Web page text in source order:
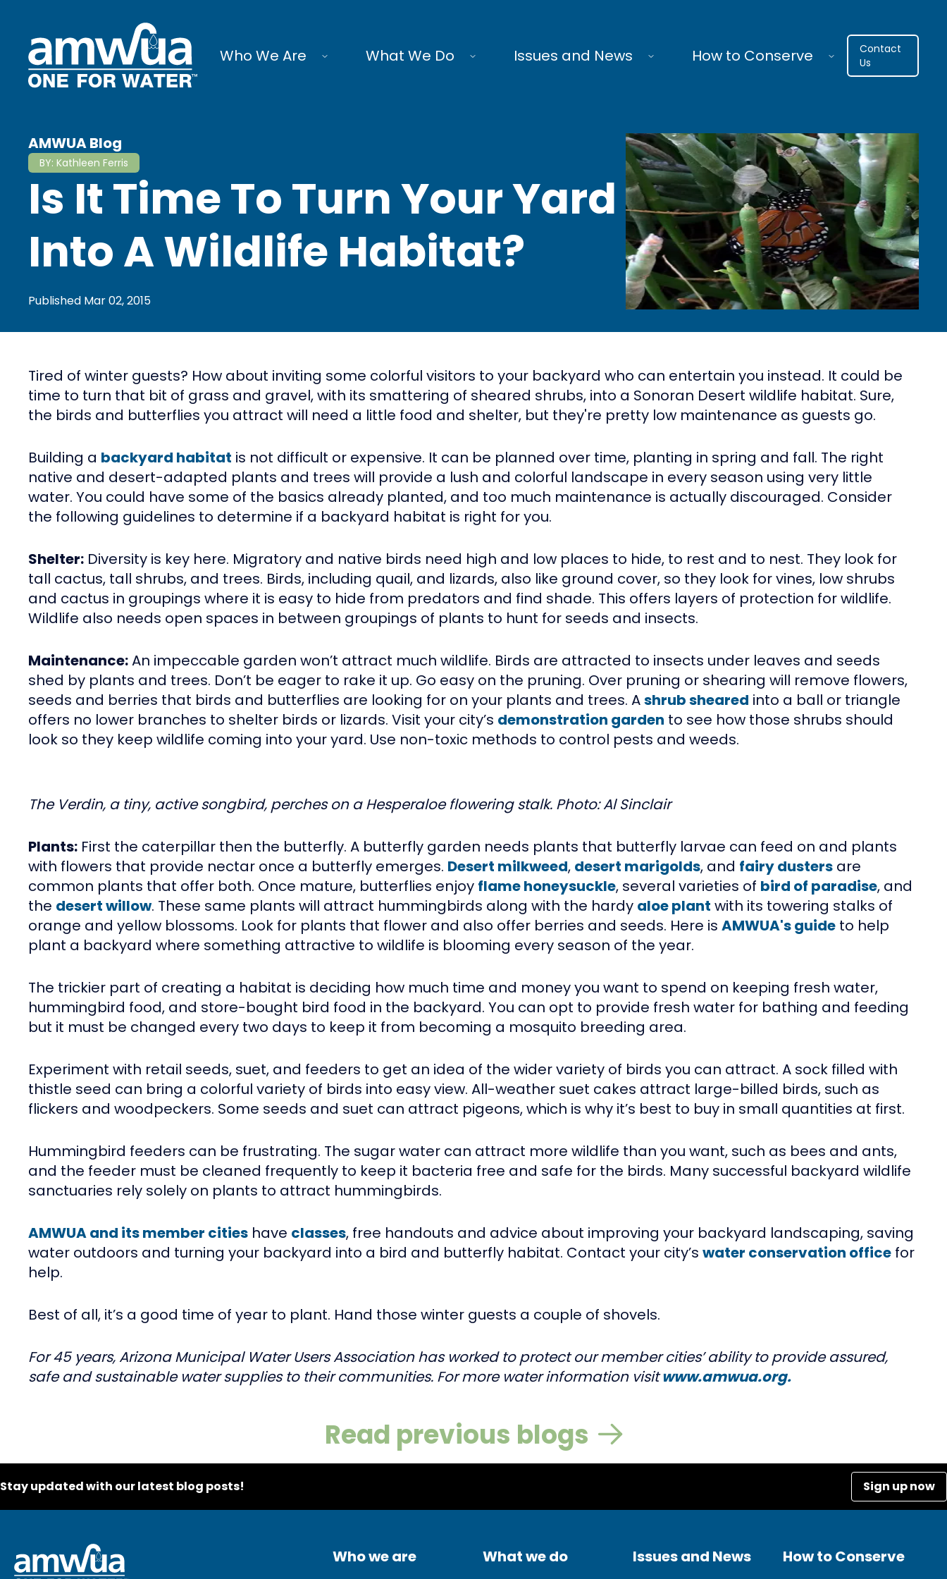
Who We Are What We Do Issues and News How to Conserve
Contact
Us
AMWUA Blog
BY: Kathleen Ferris
Is It Time To Turn Your Yard
Into A Wildlife Habitat?
Published Mar 02, 2015
Tired of winter guests? How about inviting some colorful visitors to your backyard who can entertain you instead. It could be
time to turn that bit of grass and gravel, with its smattering of sheared shrubs, into a Sonoran Desert wildlife habitat. Sure,
the birds and butterflies you attract will need a little food and shelter, but they're pretty low maintenance as guests go.
Building a backyard habitat is not difficult or expensive. It can be planned over time, planting in spring and fall. The right
native and desert-adapted plants and trees will provide a lush and colorful landscape in every season using very little
water. You could have some of the basics already planted, and too much maintenance is actually discouraged. Consider
the following guidelines to determine if a backyard habitat is right for you.
Shelter: Diversity is key here. Migratory and native birds need high and low places to hide, to rest and to nest. They look for
tall cactus, tall shrubs, and trees. Birds, including quail, and lizards, also like ground cover, so they look for vines, low shrubs
and cactus in groupings where it is easy to hide from predators and find shade. This offers layers of protection for wildlife.
Wildlife also needs open spaces in between groupings of plants to hunt for seeds and insects.
Maintenance:An impeccable garden won’t attract much wildlife. Birds are attracted to insects under leaves and seeds
shed by plants and trees. Don’t be eager to rake it up. Go easy on the pruning. Over pruning or shearing will remove flowers,
seeds and berries that birds and butterflies are looking for on your plants and trees. Ashrub sheared into a ball or triangle
offers no lower branches to shelter birds or lizards. Visit your city’s demonstration garden to see how those shrubs should
look so they keep wildlife coming into your yard. Use non-toxic methods to control pests and weeds.
The Verdin, a tiny, active songbird, perches on a Hesperaloe flowering stalk. Photo: Al Sinclair
Plants: First the caterpillar then the butterfly. A butterfly garden needs plants that butterfly larvae can feed on and plants
with flowers that provide nectar once a butterfly emerges. Desert milkweed, desert marigolds, and fairy dusters are
common plants that offer both. Once mature, butterflies enjoy flame honeysuckle, several varieties of bird of paradise, and
the desert willow. These same plants will attract hummingbirds along with the hardy aloe plant with its towering stalks of
orange and yellow blossoms. Look for plants that flower and also offer berries and seeds. Here is AMWUA's guide to help
plant a backyard where something attractive to wildlife is blooming every season of the year.
The trickier part of creating a habitat is deciding how much time and money you want to spend on keeping fresh water,
hummingbird food, and store-bought bird food in the backyard. You can opt to provide fresh water for bathing and feeding
but it must be changed every two days to keep it from becoming a mosquito breeding area.
Experiment with retail seeds, suet, and feeders to get an idea of the wider variety of birds you can attract. A sock filled with
thistle seed can bring a colorful variety of birds into easy view. All-weather suet cakes attract large-billed birds, such as
flickers and woodpeckers. Some seeds and suet can attract pigeons, which is why it’s best to buy in small quantities at first.
Hummingbird feeders can be frustrating. The sugar water can attract more wildlife than you want, such as bees and ants,
and the feeder must be cleaned frequently to keep it bacteria free and safe for the birds. Many successful backyard wildlife
sanctuaries rely solely on plants to attract hummingbirds.
AMWUA and its member cities have classes, free handouts and advice about improving your backyard landscaping, saving
water outdoors and turning your backyard into a bird and butterfly habitat. Contact your city’s water conservation office for
help.
Best of all, it’s a good time of year to plant. Hand those winter guests a couple of shovels.
For 45 years, Arizona Municipal Water Users Association has worked to protect our member cities’ ability to provide assured,
safe and sustainable water supplies to their communities. For more water information visitwww.amwua.org.
Read previous blogs
Stay updated with our latest blog posts! Sign up now
Who we are What we do Issues and News How to Conserve